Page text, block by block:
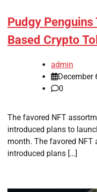
Pudgy Penguins
Based Crypto
admin
December
0
The favored NFT
introduced plans to
month. The favored NFT
introduced plans […]